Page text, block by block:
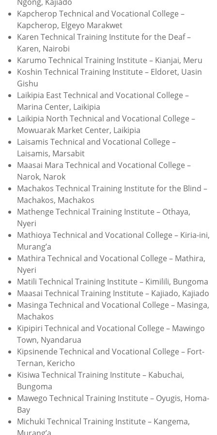
Kapcherop Technical and Vocational College –
Kapcherop, Elgeyo Marakwet
Karen Technical Training Institute for the Deaf –
Karen, Nairobi
Karumo Technical Training Institute – Kianjai, Meru
Koshin Technical Training Institute – Eldoret, Uasin
Gishu
Laikipia East Technical and Vocational College –
Marina Center, Laikipia
Laikipia North Technical and Vocational College –
Mowuarak Market Center, Laikipia
Laisamis Technical and Vocational College –
Laisamis, Marsabit
Maasai Mara Technical and Vocational College –
Narok, Narok
Machakos Technical Training Institute for the Blind –
Machakos, Machakos
Mathenge Technical Training Institute – Othaya,
Nyeri
Mathioya Technical and Vocational College – Kiria-ini,
Murang’a
Mathira Technical and Vocational College – Mathira,
Nyeri
Matili Technical Training Institute – Kimilili, Bungoma
Maasai Technical Training Institute – Kajiado, Kajiado
Masinga Technical and Vocational College – Masinga,
Machakos
Kipipiri Technical and Vocational College – Mawingo
Town, Nyandarua
Kipsinende Technical and Vocational College – Fort-
Ternan, Kericho
Kisiwa Technical Training Institute – Kabuchai,
Bungoma
Mawego Technical Training Institute – Oyugis, Homa-
Bay
Michuki Technical Training Institute – Kangema,